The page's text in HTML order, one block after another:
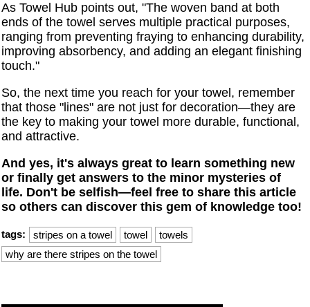
As Towel Hub points out, "The woven band at both
ends of the towel serves multiple practical purposes,
ranging from preventing fraying to enhancing durability,
improving absorbency, and adding an elegant finishing
touch."
So, the next time you reach for your towel, remember
that those "lines" are not just for decoration—they are
the key to making your towel more durable, functional,
and attractive.
And yes, it's always great to learn something new
or finally get answers to the minor mysteries of
life. Don't be selfish—feel free to share this article
so others can discover this gem of knowledge too!
tags: stripes on a towel towel
towels
why are there stripes on the towel